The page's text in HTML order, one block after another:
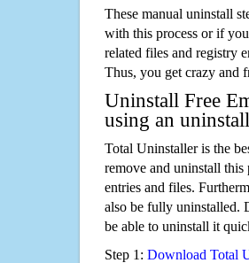
These manual uninstall
with this process or if
related files and registry
Thus, you get crazy and
Uninstall Free
using an
Total Uninstaller is the
remove and uninstall
entries and files.
also be fully uninstalled.
be able to uninstall it
Step 1: Download Total